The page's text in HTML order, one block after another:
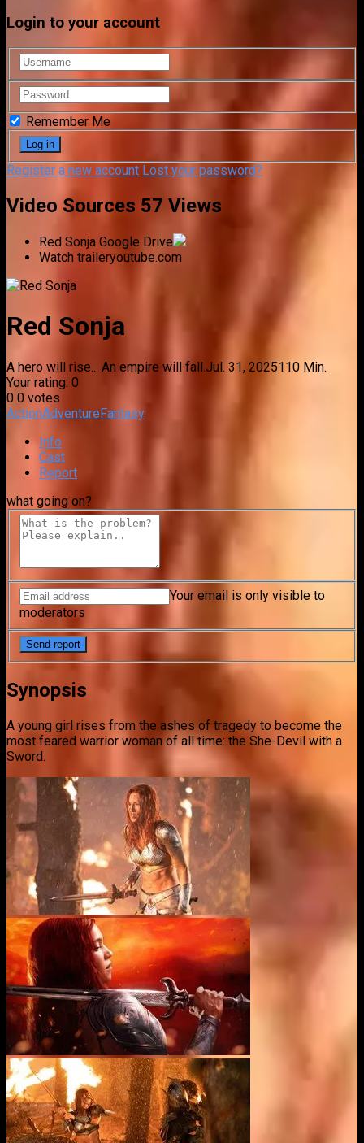
Login to your account
Remember Me
Register a new account Lost your password?
Video Sources 57 Views
Red Sonja Google Drive
Watch traileryoutube.com
Red Sonja
A hero will rise... An empire will fall. Jul. 31, 2025110 Min.
Your rating: 0
0 0 votes
ActionAdventureFantasy
Info
Cast
Report
what going on?
Your email is only visible to
moderators
Synopsis
A young girl rises from the ashes of tragedy to become the
most feared warrior woman of all time: the She-Devil with a
Sword.